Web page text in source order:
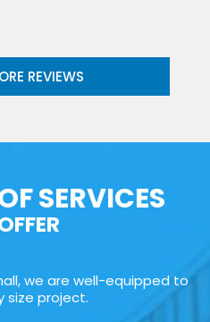
REVIEWS
SERVICES
we are well-equipped to
size project.